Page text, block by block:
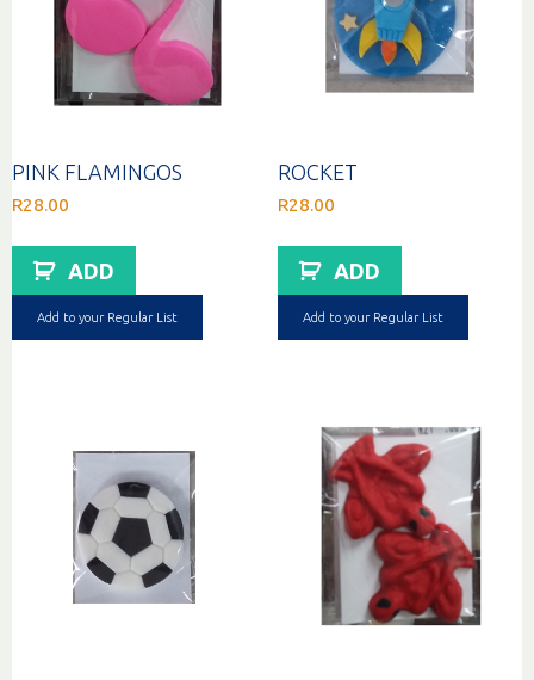
PINK FLAMINGOS
R28.00
ADD
Add to your Regular List
ROCKET
R28.00
ADD
Add to your Regular List